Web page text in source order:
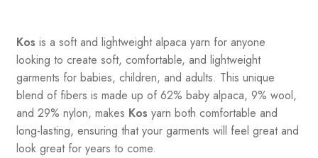
Kos is a soft and lightweight alpaca yarn for anyone
looking to create soft, comfortable, and lightweight
garments for babies, children, and adults. This unique
blend of fibers is made up of 62% baby alpaca, 9% wool,
and 29% nylon, makes Kos yarn both comfortable and
long-lasting, ensuring that your garments will feel great and
look great for years to come.